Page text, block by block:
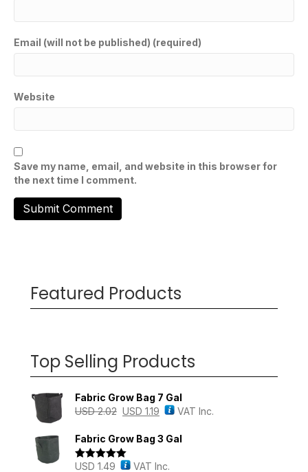
Email (will not be published) (required)
Website
Save my name, email, and website in this browser for
the next time I comment.
Featured Products
Top Selling Products
Fabric Grow Bag 7 Gal
USD2.02 USD 1.19 VAT Inc.
Fabric Grow Bag 3 Gal
Rated 5.00
USD 1.49
VAT Inc.